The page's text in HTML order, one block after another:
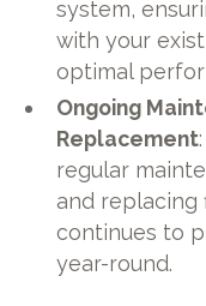
system,
with your
optimal
Ongoing
Replacement
regular
and replacing
continues to
year-round.